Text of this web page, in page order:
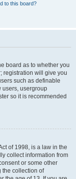
to this board?
board as to whether you
registration will give you
such as definable
users, usergroup
so it is recommended
of 1998, is a law in the
collect information from
or some other
the collection of